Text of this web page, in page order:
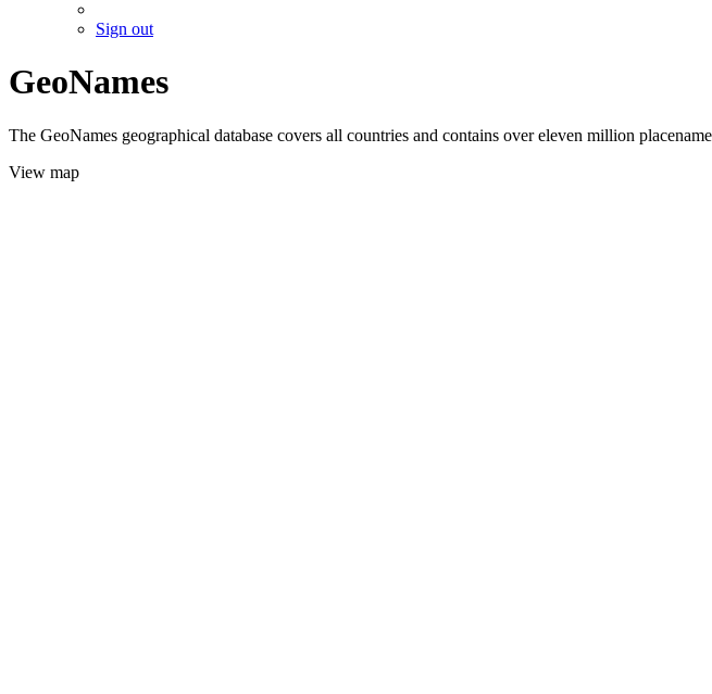
Sign out
GeoNames
The GeoNames geographical database covers all countries and contains over eleven million
View map